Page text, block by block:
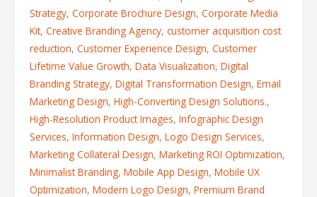
Strategy, Corporate Brochure Design, Corporate Media
Kit, Creative Branding Agency, customer acquisition cost
reduction, Customer Experience Design, Customer
Lifetime Value Growth, Data Visualization, Digital
Branding Strategy, Digital Transformation Design, Email
Marketing Design, High-Converting Design Solutions.,
High-Resolution Product Images, Infographic Design
Services, Information Design, Logo Design Services,
Marketing Collateral Design, Marketing ROI Optimization,
Minimalist Branding, Mobile App Design, Mobile UX
Optimization, Modern Logo Design, Premium Brand